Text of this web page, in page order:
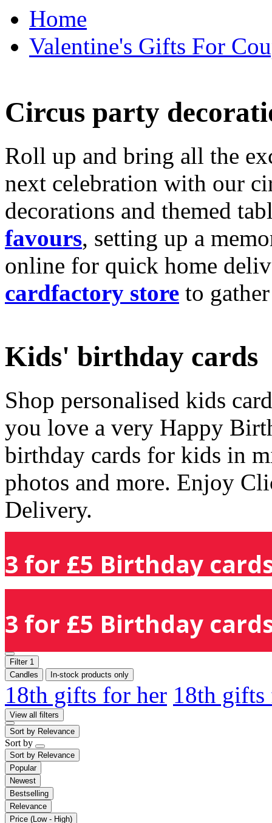
Home
Valentine's Gifts For
Circus party
Roll up and bring all the
next celebration with our
decorations and themed
favours, setting up a
online for quick home
cardfactory store to
Kids' birthday cards
Shop personalised kids
you love a very Happy
birthday cards for kids in
photos and more. Enjoy
Delivery.
3 for £5 Birthday
3 for £5 Birthday
Filter 1
Candles
In-stock products only
18th gifts for her 18th
View all filters
Sort by Relevance
Sort by
Sort by Relevance
Popular
Newest
Bestselling
Relevance
Price (Low - High)